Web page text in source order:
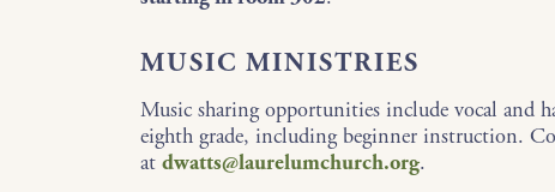
MUSIC MINISTRIES
Music sharing opportunities include vocal and
eighth grade, including beginner instruction.
at dwatts@laurelumchurch.org.